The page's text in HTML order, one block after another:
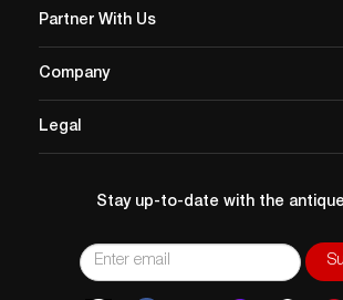
Partner With Us
Company
Legal
Stay up-to-date with the